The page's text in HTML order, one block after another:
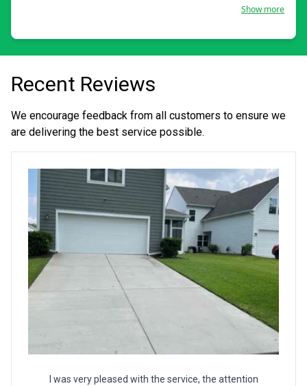
Show more
Recent Reviews
We encourage feedback from all customers to ensure we
are delivering the best service possible.
I was very pleased with the service, the attention